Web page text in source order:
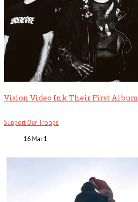
Vision Video Ink Their First Album
Support Our Troops
16 Mar1